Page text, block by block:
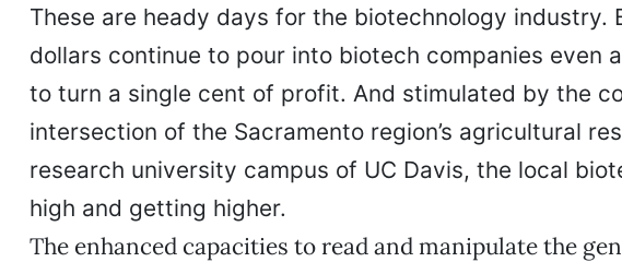
These are heady days for the biotechnology industry.
dollars continue to pour into biotech companies even
to turn a single cent of profit. And stimulated by the
intersection of the Sacramento region’s agricultural
research university campus of UC Davis, the local
high and getting higher.
The enhanced capacities to read and manipulate the